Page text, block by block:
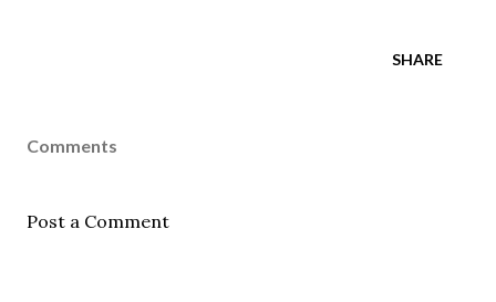
SHARE
Comments
Post a Comment